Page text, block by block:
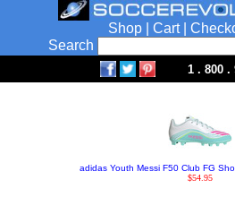
Shop Cart|
Search
1 . 800 .
adidas Youth Messi F50 Club FG
$54.95